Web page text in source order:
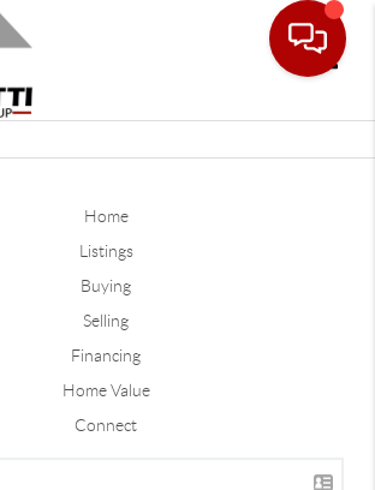
Home
Listings
Buying
Selling
Financing
Home Value
Connect